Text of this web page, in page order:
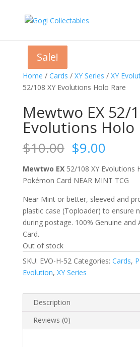
Home / Cards / XY Series / XY
52/108 XY Evolutions Holo Rare
Sale!
Mewtwo EX 52/
Evolutions Holo
$10.00 Original
price
was:
$10.00.
$9.00
is:
$9.00.
Mewtwo EX52/108 XY Evolutions
Pokémon Card NEAR MINT TCG
Near Mint or better, sleeved and
plastic case (Toploader) to ensure
during postage. 100% Genuine
Card.
Out of stock
SKU: EVO-H-52 Categories: Cards,
Evolution, XY Series
Description
Reviews (0)
Sale!
Sale!
Sale!